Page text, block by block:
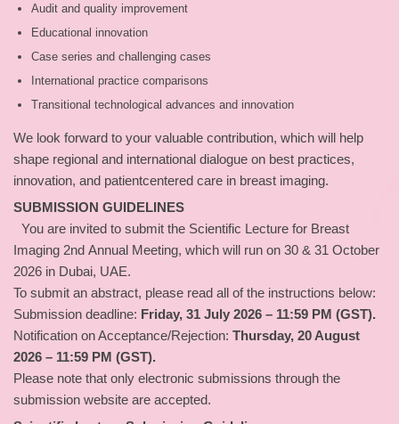
Audit and quality improvement
Educational innovation
Case series and challenging cases
International practice comparisons
Transitional technological advances and innovation
We look forward to your valuable contribution, which will help
shape regional and international dialogue on best practices,
innovation, and patientcentered care in breast imaging.
SUBMISSION GUIDELINES
You are invited to submit the Scientific Lecture for Breast
Imaging 2nd Annual Meeting, which will run on 30 & 31 October
2026 in Dubai, UAE.
To submit an abstract, please read all of the instructions below:
Submission deadline: Friday, 31 July 2026 – 11:59 PM (GST).
Notification on Acceptance/Rejection: Thursday, 20 August
2026 – 11:59 PM (GST).
Please note that only electronic submissions through the
submission website are accepted.